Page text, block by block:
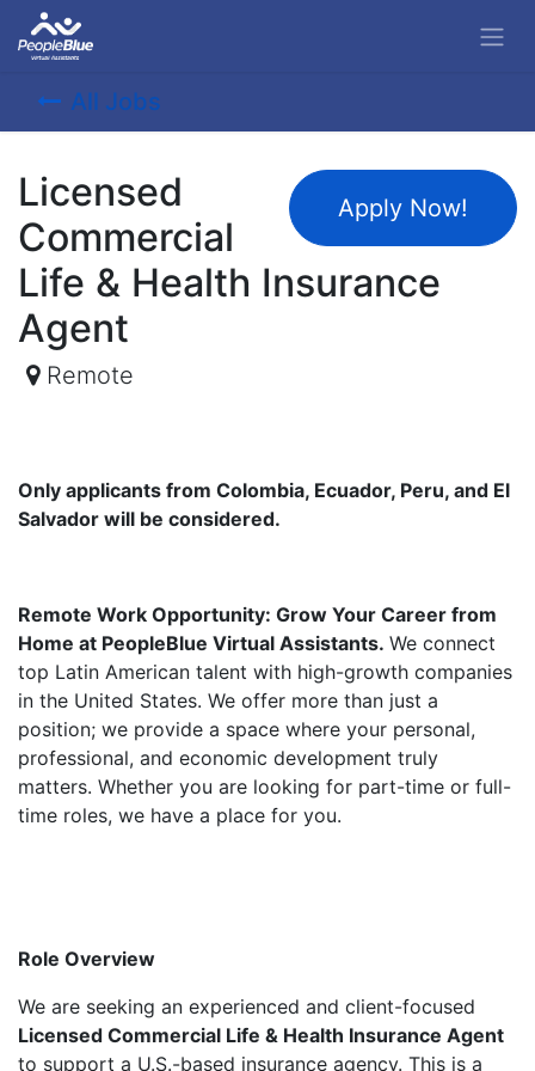
All Jobs
Apply Now!
Licensed
Commercial
Life & Health Insurance
Agent
Remote
Only applicants from Colombia, Ecuador, Peru, and El
Salvador will be considered.
Remote Work Opportunity: Grow Your Career from
Home at PeopleBlue Virtual Assistants. We connect
top Latin American talent with high-growth companies
in the United States. We offer more than just a
position; we provide a space where your personal,
professional, and economic development truly
matters. Whether you are looking for part-time or full-
time roles, we have a place for you.
Role Overview
We are seeking an experienced and client-focused
Licensed Commercial Life & Health Insurance Agent
to support a U.S.-based insurance agency. This is a